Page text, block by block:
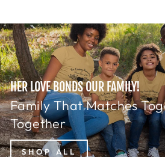
HER LOVE BONDS OUR FAMILY!
Family That Matches
Together
SHOP ALL